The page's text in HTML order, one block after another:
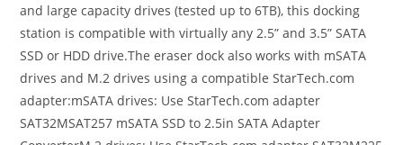
and large capacity drives (tested up to 6TB), this docking
station is compatible with virtually any 2.5” and 3.5” SATA
SSD or HDD drive.The eraser dock also works with mSATA
drives and M.2 drives using a compatible StarTech.com
adapter:mSATA drives: Use StarTech.com adapter
SAT32MSAT257 mSATA SSD to 2.5in SATA Adapter